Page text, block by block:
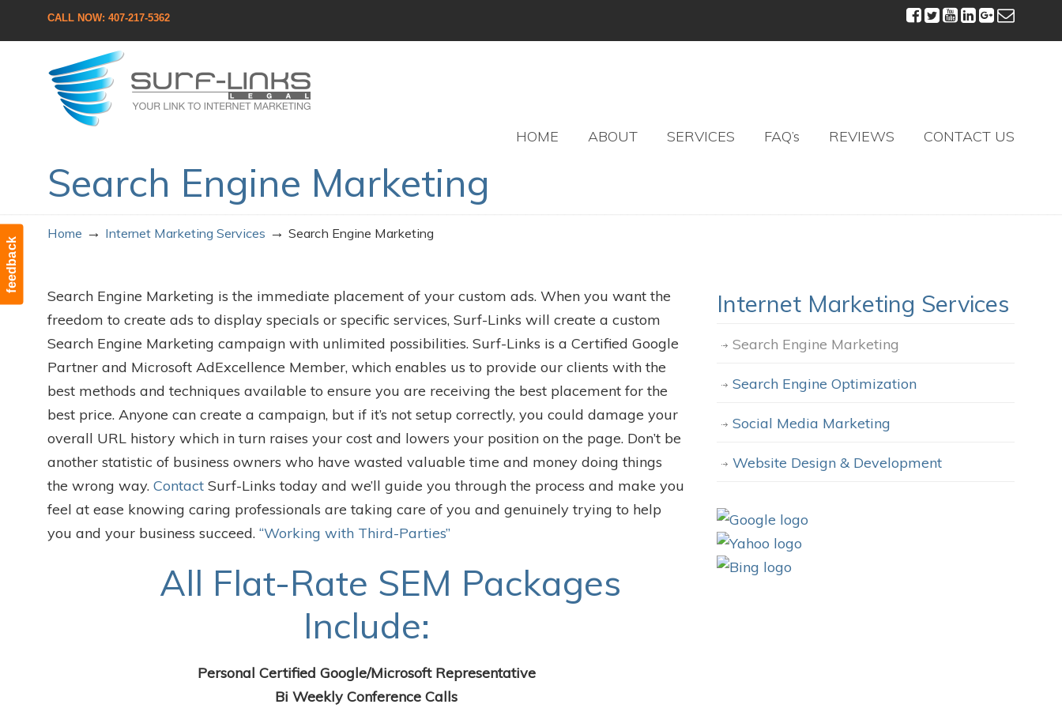
feedback
CALL NOW: 407-217-5362
HOME ABOUT SERVICES FAQ’s REVIEWS CONTACT US
Navigation
Search Engine Marketing
Home → Internet Marketing Services →Search Engine Marketing
Search Engine Marketing is the immediate placement of your custom ads. When you want the
freedom to create ads to display specials or specific services, Surf-Links will create a custom
Search Engine Marketing campaign with unlimited possibilities. Surf-Links is a Certified Google
Partner and Microsoft AdExcellence Member, which enables us to provide our clients with the
best methods and techniques available to ensure you are receiving the best placement for the
best price. Anyone can create a campaign, but if it’s not setup correctly, you could damage your
overall URL history which in turn raises your cost and lowers your position on the page. Don’t be
another statistic of business owners who have wasted valuable time and money doing things
the wrong way.Contact Surf-Links today and we’ll guide you through the process and make you
feel at ease knowing caring professionals are taking care of you and genuinely trying to help
you and your business succeed.“Working with Third-Parties”
All Flat-Rate SEM Packages
Include:
Personal Certified Google/Microsoft Representative
Bi Weekly Conference Calls
Internet Marketing Services
Search Engine Marketing
Search Engine Optimization
Social Media Marketing
Website Design & Development